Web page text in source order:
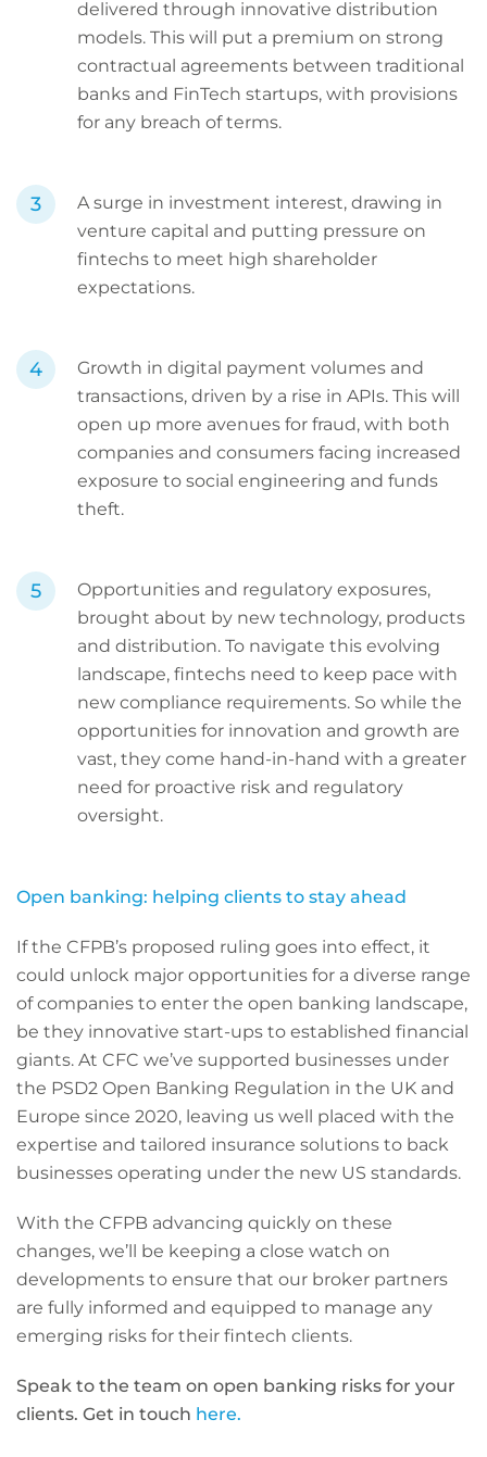
delivered through innovative distribution
models. This will put a premium on strong
contractual agreements between traditional
banks and FinTech startups, with provisions
for any breach of terms.
A surge in investment interest, drawing in
venture capital and putting pressure on
fintechs to meet high shareholder
expectations.
Growth in digital payment volumes and
transactions, driven by a rise in APIs. This will
open up more avenues for fraud, with both
companies and consumers facing increased
exposure to social engineering and funds
theft.
Opportunities and regulatory exposures,
brought about by new technology, products
and distribution. To navigate this evolving
landscape, fintechs need to keep pace with
new compliance requirements. So while the
opportunities for innovation and growth are
vast, they come hand-in-hand with a greater
need for proactive risk and regulatory
oversight.
Open banking: helping clients to stay ahead
If the CFPB’s proposed ruling goes into effect, it
could unlock major opportunities for a diverse range
of companies to enter the open banking landscape,
be they innovative start-ups to established financial
giants. At CFC we’ve supported businesses under
the PSD2 Open Banking Regulation in the UK and
Europe since 2020, leaving us well placed with the
expertise and tailored insurance solutions to back
businesses operating under the new US standards.
With the CFPB advancing quickly on these
changes, we’ll be keeping a close watch on
developments to ensure that our broker partners
are fully informed and equipped to manage any
emerging risks for their fintech clients.
Speak to the team on open banking risks for your
clients. Get in touch here.